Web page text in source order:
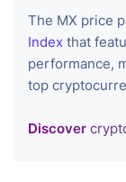
The MX price
Index that
performance,
top
Discover